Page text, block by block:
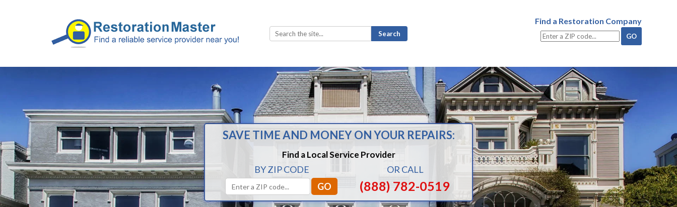
Search
for:
Find a Restoration Company
SAVE TIME AND MONEY ON YOUR REPAIRS:
Find a Local Service Provider
BY ZIP CODE OR CALL
(888) 782-0519